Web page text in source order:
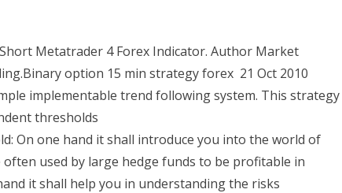
Metatrader 4 Forex Indicator. Author Market
option 15 min strategy forex 21 Oct 2010
implementable trend following system. This strategy
thresholds
On one hand it shall introduce you into the world of
used by large hedge funds to be profitable in
it shall help you in understanding the risks